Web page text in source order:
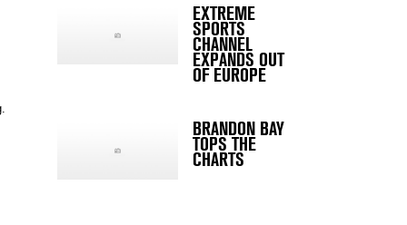
EXTREME
SPORTS
CHANNEL
EXPANDS OUT
OF EUROPE
BRANDON BAY
TOPS THE
CHARTS